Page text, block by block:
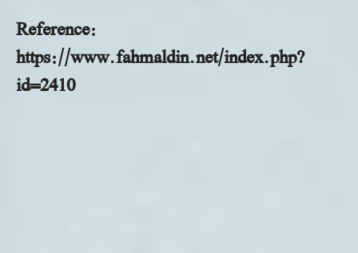
Reference:
https://www.fahmaldin.net/index.php?
id=2410